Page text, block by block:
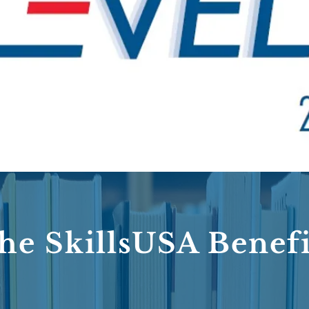
SkillsUSA